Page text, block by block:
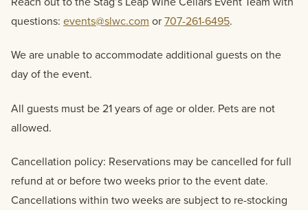
questions: events@slwc.com or707-261-6495.
We are unable to accommodate additional guests on the
day of the event.
All guests must be 21 years of age or older. Pets are not
allowed.
Cancellation policy: Reservations may be cancelled for full
refund at or before two weeks prior to the event date.
Cancellations within two weeks are subject to re-stocking